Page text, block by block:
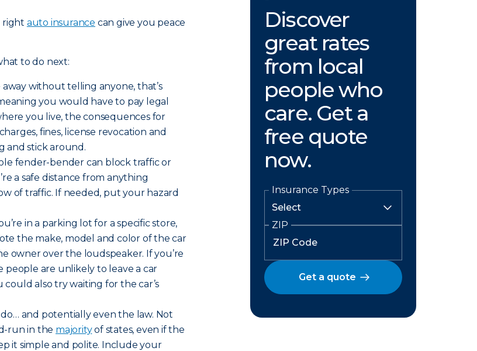
right auto insurance can give you peace
to do next:
without telling anyone, that’s
you would have to pay legal
you live, the consequences for
fines, license revocation and
and stick around.
fender-bender can block traffic or
a safe distance from anything
of traffic. If needed, put your hazard
in a parking lot for a specific store,
the make, model and color of the car
owner over the loudspeaker. If you’re
people are unlikely to leave a car
also try waiting for the car’s
and potentially even the law. Not
run in the majorityof states, even if the
it simple and polite. Include your
Discover
great rates
from local
people who
care. Get a
free quote
now.
Insurance Types
ZIP
Get a quote